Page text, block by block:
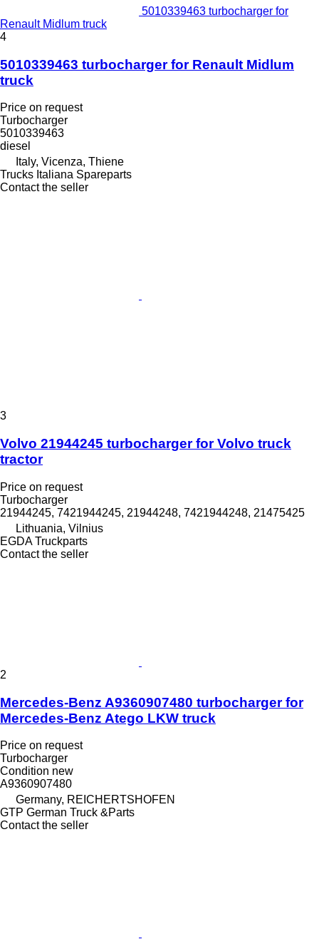
5010339463 turbocharger for
Renault Midlum truck
4
5010339463 turbocharger for Renault Midlum
truck
Price on request
Turbocharger
5010339463
diesel
Italy, Vicenza, Thiene
Trucks Italiana Spareparts
Contact the seller
3
Volvo 21944245 turbocharger for Volvo truck
tractor
Price on request
Turbocharger
21944245, 7421944245, 21944248, 7421944248, 21475425
Lithuania, Vilnius
EGDA Truckparts
Contact the seller
2
Mercedes-Benz A9360907480 turbocharger for
Mercedes-Benz Atego LKW truck
Price on request
Turbocharger
Condition new
A9360907480
Germany, REICHERTSHOFEN
GTP German Truck &Parts
Contact the seller